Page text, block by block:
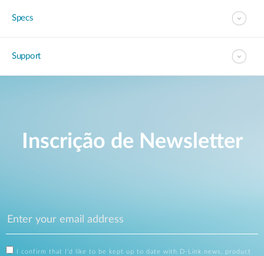
Specs
Support
Inscrição de Newsletter
I confirm that I'd like to be kept up to date with D-Link news, product